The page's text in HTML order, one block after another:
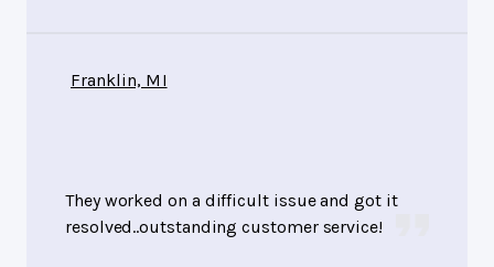
Franklin, MI
They worked on a difficult issue and got it
resolved..outstanding customer service!